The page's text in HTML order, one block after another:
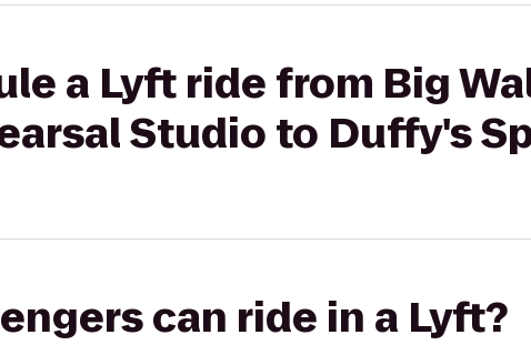
a Lyft ride from Big
Studio to Duffy's
can ride in a Lyft?